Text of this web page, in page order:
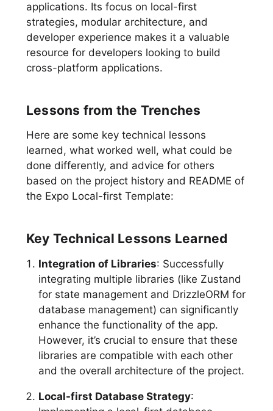
applications. Its focus on local-first
strategies, modular architecture, and
developer experience makes it a valuable
resource for developers looking to build
cross-platform applications.
Lessons from the Trenches
Here are some key technical lessons
learned, what worked well, what could be
done differently, and advice for others
based on the project history and README of
the Expo Local-first Template:
Key Technical Lessons Learned
Integration of Libraries: Successfully
integrating multiple libraries (like Zustand
for state management and DrizzleORM for
database management) can significantly
enhance the functionality of the app.
However, it’s crucial to ensure that these
libraries are compatible with each other
and the overall architecture of the project.
Local-first Database Strategy: